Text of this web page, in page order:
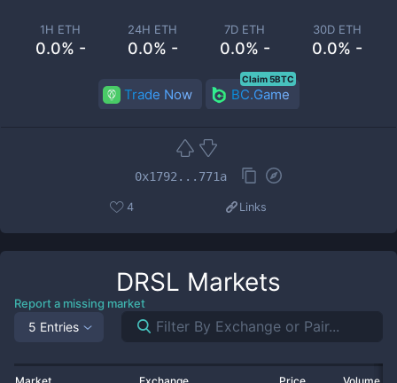
1H ETH
0.0% -
24H ETH
0.0% -
7D ETH
0.0% -
30D ETH
0.0% -
Trade Now BC.Game
Claim 5BTC
0x1792...771a
4 Links
DRSL Markets
Report a missing market
5 Entries